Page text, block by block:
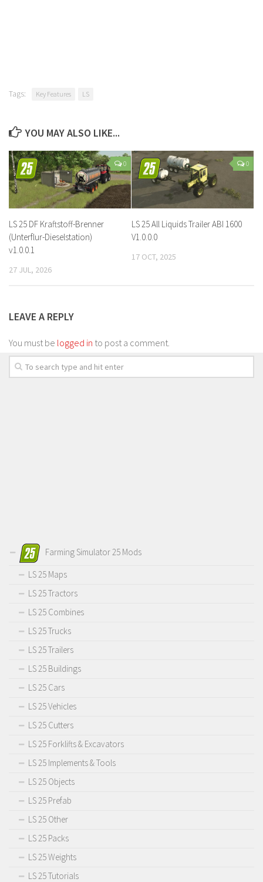
Tags: Key Features LS
YOU MAY ALSO LIKE...
0
LS 25 DF Kraftstoff-Brenner
(Unterflur-Dieselstation)
v1.0.0.1
27 JUL, 2026
0
LS 25 All Liquids Trailer ABI 1600
V1.0.0.0
17 OCT, 2025
LEAVE A REPLY
You must be logged in to post a comment.
Farming Simulator 25 Mods
LS 25 Maps
LS 25 Tractors
LS 25 Combines
LS 25 Trucks
LS 25 Trailers
LS 25 Buildings
LS 25 Cars
LS 25 Vehicles
LS 25 Cutters
LS 25 Forklifts & Excavators
LS 25 Implements & Tools
LS 25 Objects
LS 25 Prefab
LS 25 Other
LS 25 Packs
LS 25 Weights
LS 25 Tutorials